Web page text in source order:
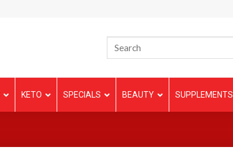
KETO SPECIALS BEAUTY SUPPLEMENTS